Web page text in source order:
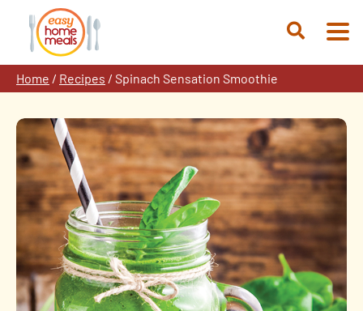
content
Open
Home / Recipes / Spinach Sensation Smoothie